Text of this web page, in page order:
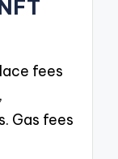
fees
Gas fees